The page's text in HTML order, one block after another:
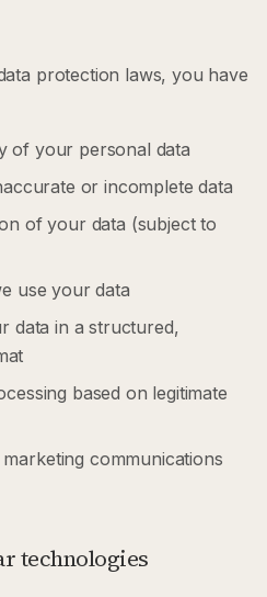
protection laws, you have
of your personal data
or incomplete data
of your data (subject to
use your data
data in a structured,
based on legitimate
communications
technologies